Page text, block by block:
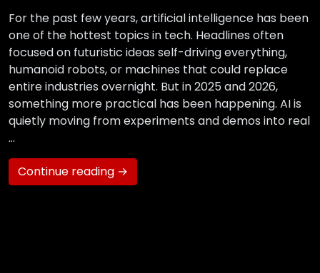
For the past few years, artificial intelligence has been
one of the hottest topics in tech. Headlines often
focused on futuristic ideas self-driving everything,
humanoid robots, or machines that could replace
entire industries overnight. But in 2025 and 2026,
something more practical has been happening. AI is
quietly moving from experiments and demos into real
…
Continue reading →